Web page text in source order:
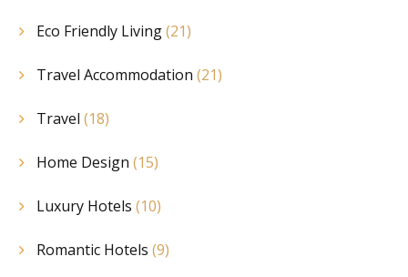
Eco Friendly Living(21)
Travel Accommodation (21)
Travel (18)
Home Design (15)
Luxury Hotels (10)
Romantic Hotels (9)